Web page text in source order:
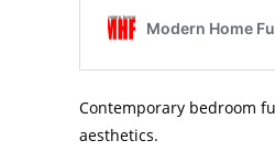
Contemporary bedroom
aesthetics.